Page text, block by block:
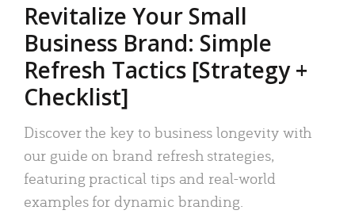
Revitalize Your Small
Business Brand: Simple
Refresh Tactics [Strategy +
Checklist]
Discover the key to business longevity with
our guide on brand refresh strategies,
featuring practical tips and real-world
examples for dynamic branding.